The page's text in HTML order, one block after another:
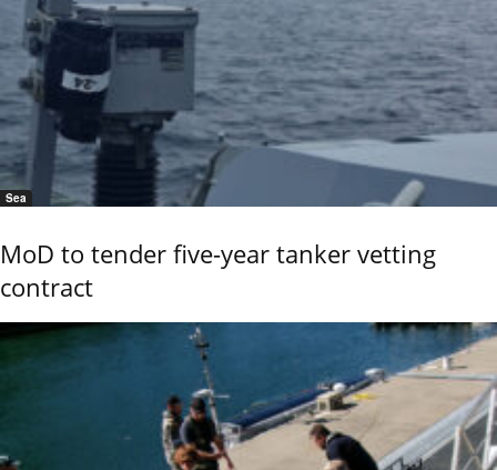
Sea
MoD to tender five-year tanker vetting
contract